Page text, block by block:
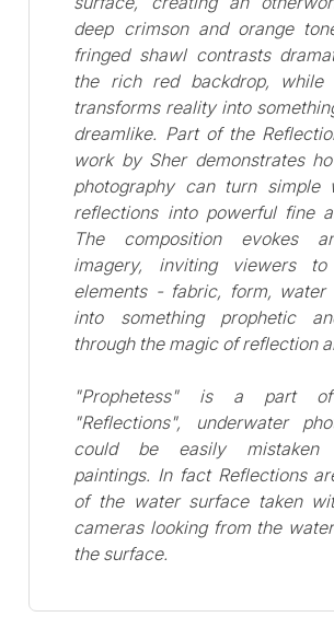
deep crimson and orange
fringed shawl contrasts
the rich red backdrop, while
transforms reality into
dreamlike. Part of the
work by Sher demonstrates
photography can turn simple
reflections into powerful fine
The composition evokes
imagery, inviting viewers
elements - fabric, form, water
into something prophetic
through the magic of reflection
"Prophetess" is a part
"Reflections", underwater
could be easily mistaken
paintings. In fact Reflections
of the water surface taken
cameras looking from the
the surface.